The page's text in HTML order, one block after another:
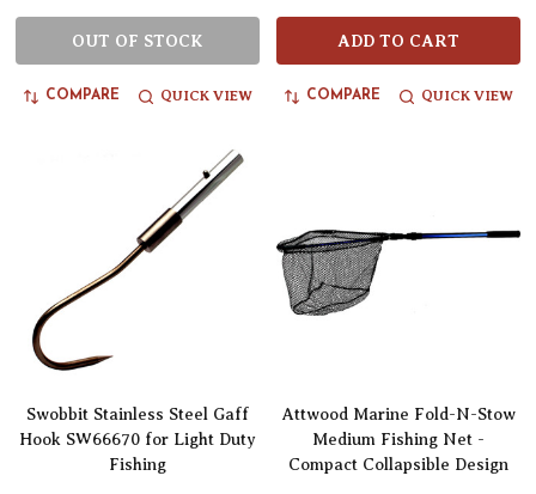
OUT OF STOCK
COMPARE QUICK VIEW
ADD TO CART
COMPARE QUICK VIEW
Swobbit Stainless Steel Gaff
Hook SW66670 for Light Duty
Fishing
Attwood Marine Fold-N-Stow
Medium Fishing Net -
Compact Collapsible Design